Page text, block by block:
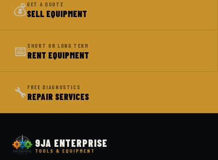
💰GET A QUOTE
SELL EQUIPMENT
📅 SHORT OR LONG TERM
RENT EQUIPMENT
🔧 FREE DIAGNOSTICS
REPAIR SERVICES
9JA ENTERPRISE
TOOLS & EQUIPMENT